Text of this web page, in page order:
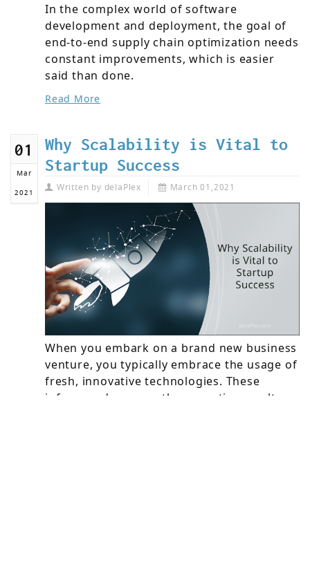
In the complex world of software
development and deployment, the goal of
end-to-end supply chain optimization needs
constant improvements, which is easier
said than done.
Read More
01
Mar
2021
Why Scalability is Vital to
Startup Success
Written by delaPlex March 01,2021
When you embark on a brand new business
venture, you typically embrace the usage of
fresh, innovative technologies. These
inform and manage the operations, culture,